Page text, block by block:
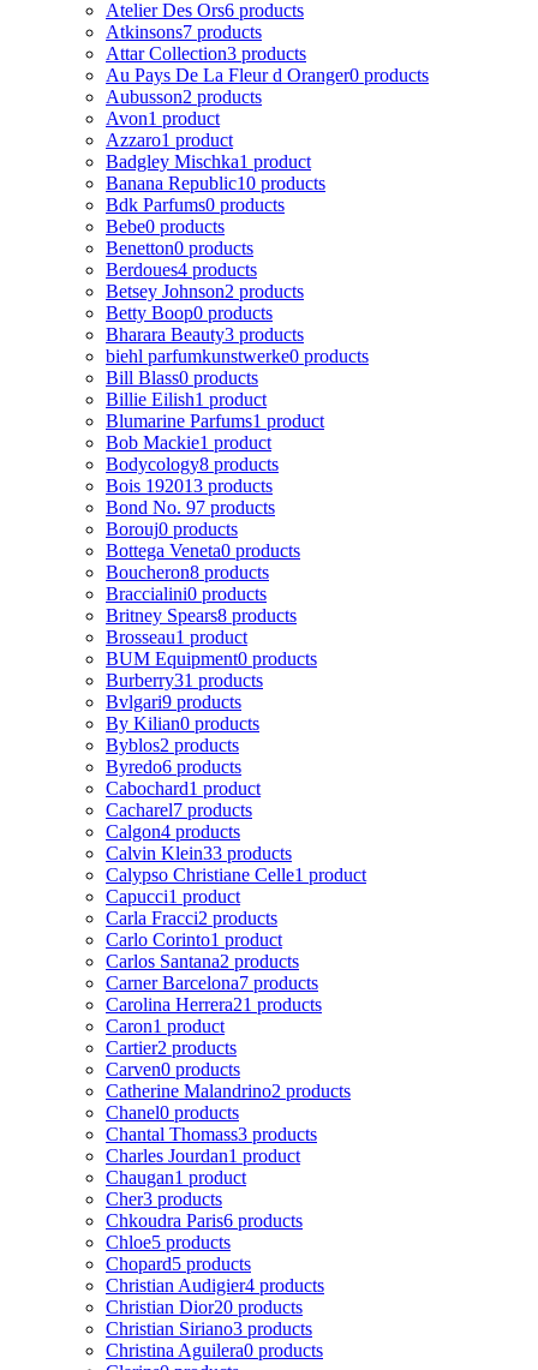
Atelier Des Ors6 products
Atkinsons7 products
Attar Collection3 products
Au Pays De La Fleur d Oranger0 products
Aubusson2 products
Avon1 product
Azzaro1 product
Badgley Mischka1 product
Banana Republic10 products
Bdk Parfums0 products
Bebe0 products
Benetton0 products
Berdoues4 products
Betsey Johnson2 products
Betty Boop0 products
Bharara Beauty3 products
biehl parfumkunstwerke0 products
Bill Blass0 products
Billie Eilish1 product
Blumarine Parfums1 product
Bob Mackie1 product
Bodycology8 products
Bois 192013 products
Bond No. 97 products
Borouj0 products
Bottega Veneta0 products
Boucheron8 products
Braccialini0 products
Britney Spears8 products
Brosseau1 product
BUM Equipment0 products
Burberry31 products
Bvlgari9 products
By Kilian0 products
Byblos2 products
Byredo6 products
Cabochard1 product
Cacharel7 products
Calgon4 products
Calvin Klein33 products
Calypso Christiane Celle1 product
Capucci1 product
Carla Fracci2 products
Carlo Corinto1 product
Carlos Santana2 products
Carner Barcelona7 products
Carolina Herrera21 products
Caron1 product
Cartier2 products
Carven0 products
Catherine Malandrino2 products
Chanel0 products
Chantal Thomass3 products
Charles Jourdan1 product
Chaugan1 product
Cher3 products
Chkoudra Paris6 products
Chloe5 products
Chopard5 products
Christian Audigier4 products
Christian Dior20 products
Christian Siriano3 products
Christina Aguilera0 products